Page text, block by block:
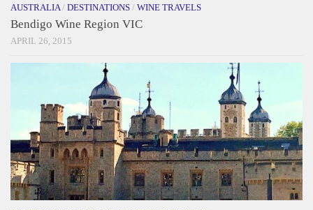
AUSTRALIA/ DESTINATIONS / WINE TRAVELS
Bendigo Wine Region VIC
APRIL 26, 2015